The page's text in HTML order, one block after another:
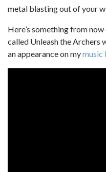
metal blasting out of your
Here’s something from
called Unleash the Archers
an appearance on mymusic